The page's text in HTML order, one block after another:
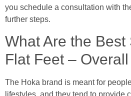
you schedule a consultation with
further steps.
What Are the Best
Flat Feet –
The Hoka brand is meant for